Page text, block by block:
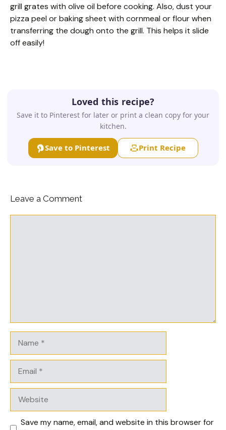
grill grates with olive oil before cooking. Also, dust your
pizza peel or baking sheet with cornmeal or flour when
transferring the dough onto the grill. This helps it slide
off easily!
Loved this recipe?
Save it to Pinterest for later or print a clean copy for your
kitchen.
Save to Pinterest Print Recipe
Leave a Comment
Save my name, email, and website in this browser for